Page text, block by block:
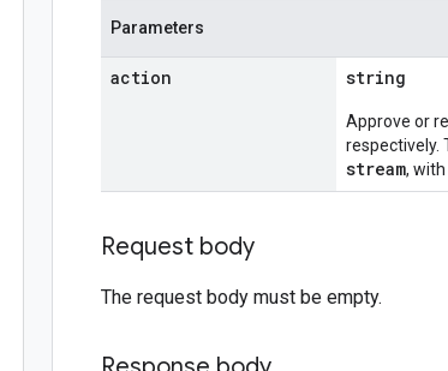
Parameters
action string
Approve or
respectively.
stream,
Request body
The request body must be empty.